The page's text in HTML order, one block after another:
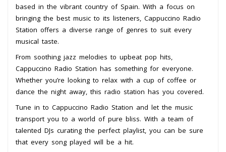
based in the vibrant country of Spain. With a focus on
bringing the best music to its listeners, Cappuccino Radio
Station offers a diverse range of genres to suit every
musical taste.
From soothing jazz melodies to upbeat pop hits,
Cappuccino Radio Station has something for everyone.
Whether you’re looking to relax with a cup of coffee or
dance the night away, this radio station has you covered.
Tune in to Cappuccino Radio Station and let the music
transport you to a world of pure bliss. With a team of
talented DJs curating the perfect playlist, you can be sure
that every song played will be a hit.